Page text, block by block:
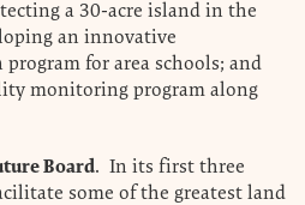
a 30-acre island in the
an innovative
for area schools; and
monitoring program along
Board. In its first three
some of the greatest land